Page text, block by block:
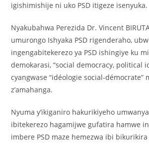
igishimishije ni uko PSD itigeze isenyuka.
Nyakubahwa Perezida Dr. Vincent
umurongo Ishyaka PSD rigenderaho,
ingengabitekerezo ya PSD ishingiye ku
demokarasi, “social democracy, political
cyangwase “idéologie social-démocrate”
z’amahanga.
Nyuma y’ikiganiro hakurikiyeho
ibitekerezo hagamijwe gufatira hamwe
imbere PSD maze hemezwa ibi bikurikira